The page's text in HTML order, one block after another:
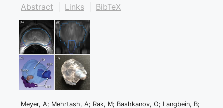
Abstract Links BibTeX
Meyer, A; Mehrtash, A; Rak, M; Bashkanov, O; Langbein, B;